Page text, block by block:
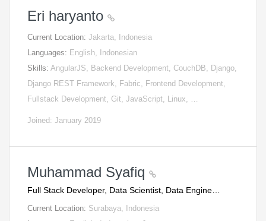
Eri haryanto
Current Location: Jakarta, Indonesia
Languages: English, Indonesian
Skills: AngularJS, Backend Development, CouchDB, Django,
Django REST Framework, Fabric, Frontend Development,
Fullstack Development, Git, JavaScript, Linux, …
Joined: January 2019
Muhammad Syafiq
Full Stack Developer, Data Scientist, Data Engine…
Current Location: Surabaya, Indonesia